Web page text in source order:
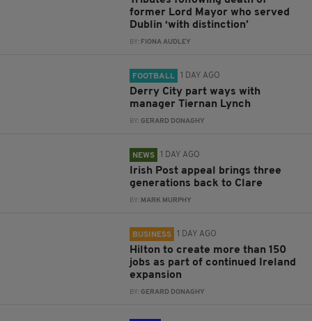
former Lord Mayor who served
Dublin ‘with distinction’
BY: FIONA AUDLEY
FOOTBALL 1 DAY AGO
Derry City part ways with
manager Tiernan Lynch
BY:GERARD DONAGHY
NEWS 1 DAY AGO
Irish Post appeal brings three
generations back to Clare
BY: MARK MURPHY
BUSINESS 1 DAY AGO
Hilton to create more than 150
jobs as part of continued Ireland
expansion
BY:GERARD DONAGHY